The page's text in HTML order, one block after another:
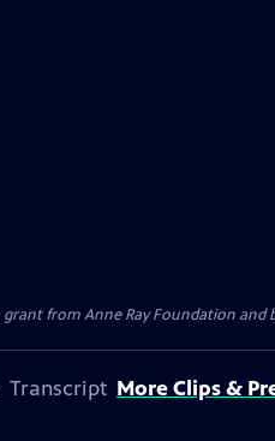
from Anne Ray Foundation
Transcript More Clips &